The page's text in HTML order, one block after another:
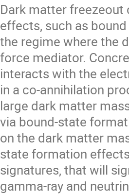
Dark matter
effects, such as
the regime where the
force mediator.
interacts with the
in a co-annihilation
large dark matter
via bound-state
on the dark matter
state formation
signatures, that will
gamma-ray and